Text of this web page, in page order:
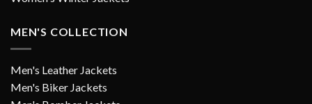
MEN'S COLLECTION
Men's Leather Jackets
Men's Biker Jackets